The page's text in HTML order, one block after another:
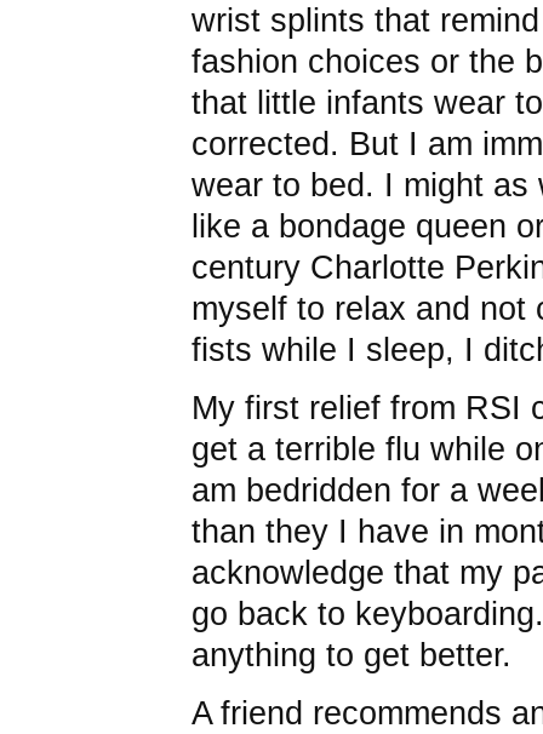
wrist splints that
fashion choices or the
that little infants wear
corrected. But I am
wear to bed. I might
like a bondage queen
century Charlotte
myself to relax and not
fists while I sleep, I
My first relief from RSI
get a terrible flu while
am bedridden for a
than they I have in
acknowledge that my
go back to
anything to get better.
A friend recommends